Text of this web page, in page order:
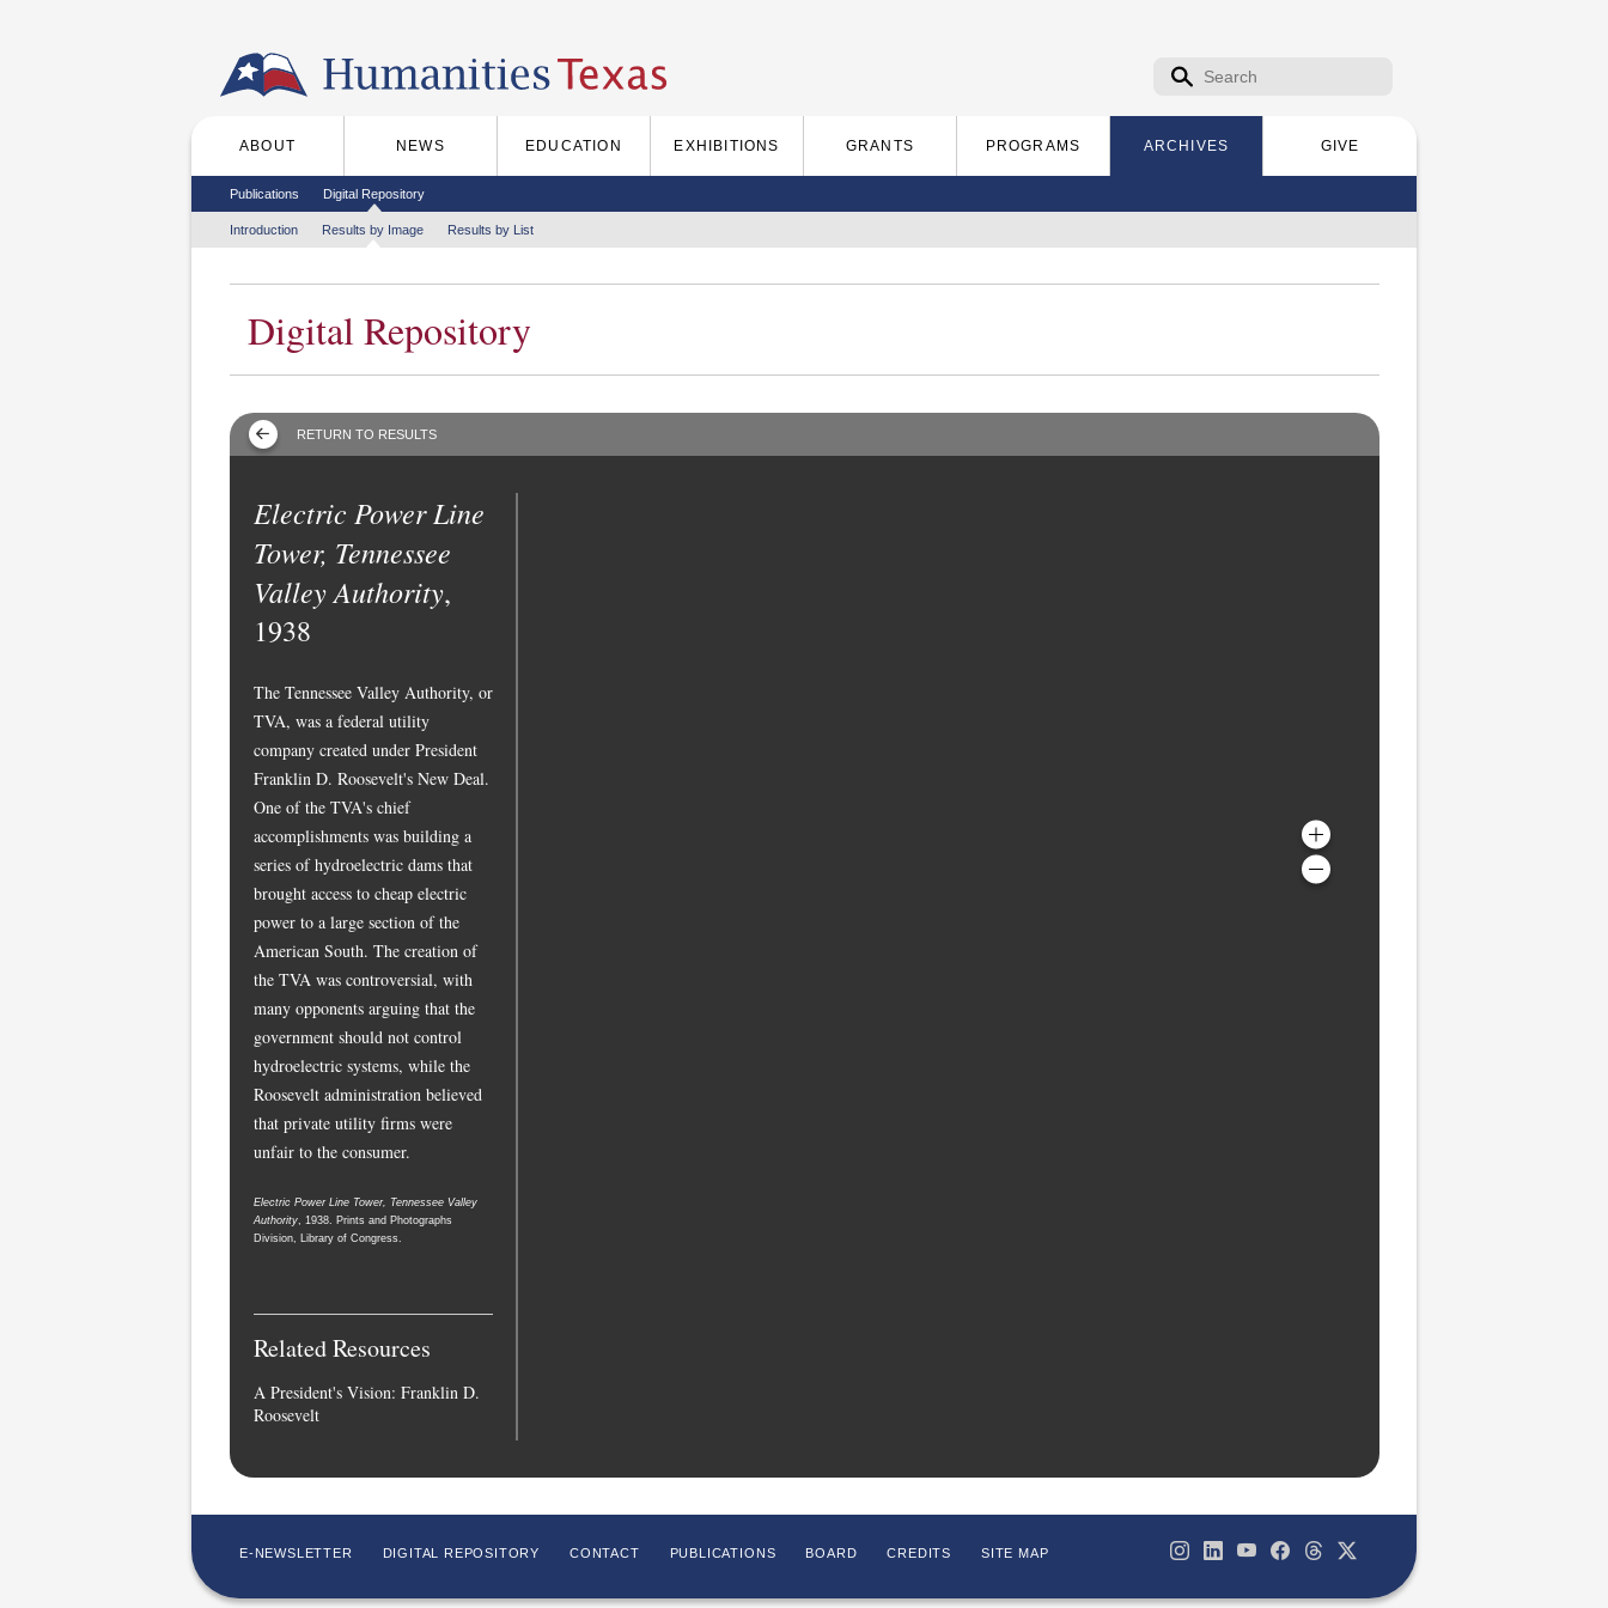
Search form
Search
Main menu
ABOUT NEWS EDUCATION EXHIBITIONS GRANTS PROGRAMS ARCHIVES GIVE
Secondary menu
Publications Digital Repository
Tertiary menu
Introduction Results by Image Results by List
Digital Repository
RETURN TO RESULTS
Electric Power Line
Tower, Tennessee
Valley Authority,
1938
The Tennessee Valley Authority, or
TVA, was a federal utility
company created under President
Franklin D. Roosevelt's New Deal.
One of the TVA's chief
accomplishments was building a
series of hydroelectric dams that
brought access to cheap electric
power to a large section of the
American South. The creation of
the TVA was controversial, with
many opponents arguing that the
government should not control
hydroelectric systems, while the
Roosevelt administration believed
that private utility firms were
unfair to the consumer.
Electric Power Line Tower, Tennessee Valley
Authority, 1938. Prints and Photographs
Division, Library of Congress.
Related Resources
A President's Vision: Franklin D.
Roosevelt
E-NEWSLETTER DIGITAL REPOSITORY CONTACT PUBLICATIONS BOARD CREDITS SITE MAP